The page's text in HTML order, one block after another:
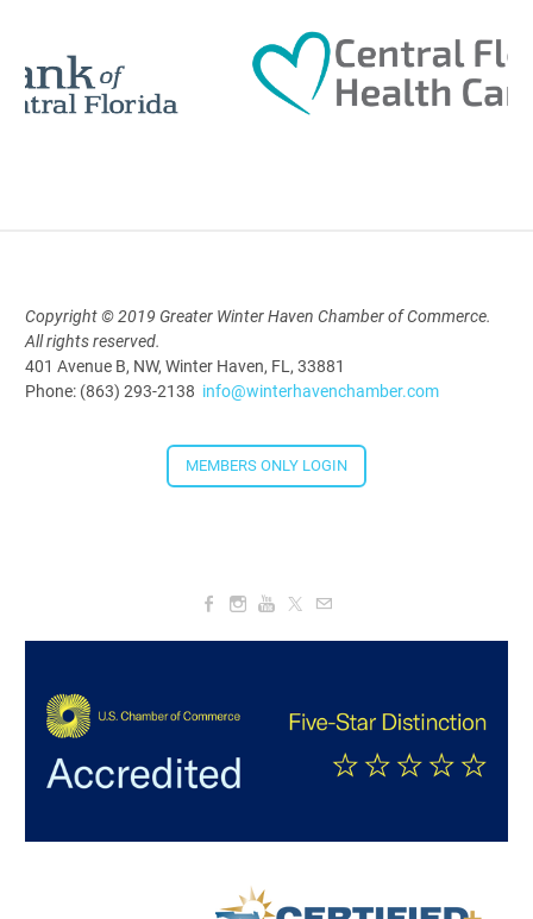
Polk Young Professionals Awards
2026
Aug 19, 2026
Copyright © 2019 Greater Winter Haven Chamber of Commerce.
All rights reserved.
401 Avenue B, NW, Winter Haven, FL, 33881
Phone: (863) 293-2138 info@winterhavenchamber.com
MEMBERS ONLY LOGIN